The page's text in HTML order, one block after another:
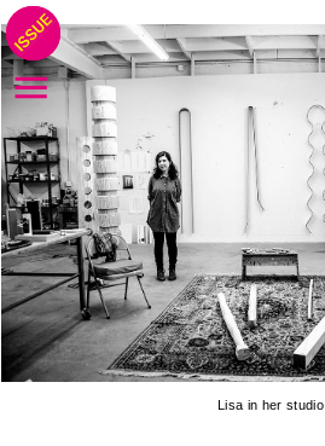
Lisa in her studio